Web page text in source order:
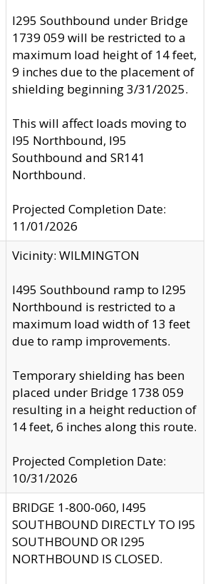
I295 Southbound under Bridge
1739 059 will be restricted to a
maximum load height of 14 feet,
9 inches due to the placement of
shielding beginning 3/31/2025.
This will affect loads moving to
I95 Northbound, I95
Southbound and SR141
Northbound.
Projected Completion Date:
11/01/2026
Vicinity: WILMINGTON
I495 Southbound ramp to I295
Northbound is restricted to a
maximum load width of 13 feet
due to ramp improvements.
Temporary shielding has been
placed under Bridge 1738 059
resulting in a height reduction of
14 feet, 6 inches along this route.
Projected Completion Date:
10/31/2026
BRIDGE 1-800-060, I495
SOUTHBOUND DIRECTLY TO I95
SOUTHBOUND OR I295
NORTHBOUND IS CLOSED.